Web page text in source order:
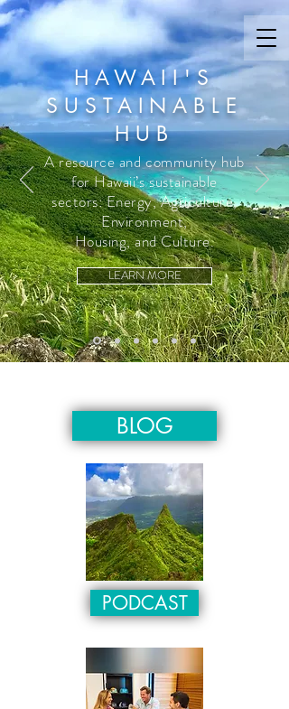
HAWAII'S
SUSTAINABLE
HUB
A resource and community hub
for Hawaii’s sustainable
sectors: Energy, Agriculture,
Environment,
Housing, and Culture.
LEARN MORE
BLOG
PODCAST